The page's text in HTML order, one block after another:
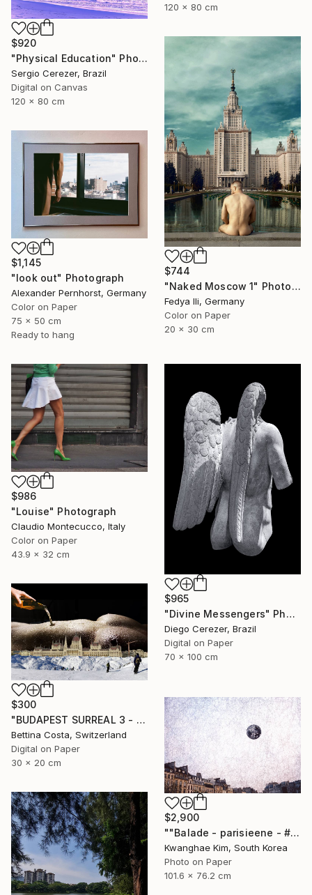
120 x 80 cm
$920
"Physical Education" Photograph
Sergio Cerezer, Brazil
Digital on Canvas
120 x 80 cm
$744
"Naked Moscow 1" Photograph
Fedya Ili, Germany
Color on Paper
20 x 30 cm
$1,145
"look out" Photograph
Alexander Pernhorst, Germany
Color on Paper
75 x 50 cm
Ready to hang
$986
"Louise" Photograph
Claudio Montecucco, Italy
Color on Paper
43.9 x 32 cm
$965
"Divine Messengers" Photograph
Diego Cerezer, Brazil
Digital on Paper
70 x 100 cm
$300
"BUDAPEST SURREAL 3 - Limited Edition 1/3" Photograph
Bettina Costa, Switzerland
Digital on Paper
30 x 20 cm
$2,900
""Balade - parisieene - # 43" - Limited Edition of 10" Photograph
Kwanghae Kim, South Korea
Photo on Paper
101.6 x 76.2 cm